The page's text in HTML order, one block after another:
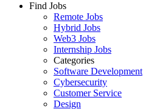
Find Jobs
Remote Jobs
Hybrid Jobs
Web3 Jobs
Internship Jobs
Categories
Software Development
Cybersecurity
Customer Service
Design